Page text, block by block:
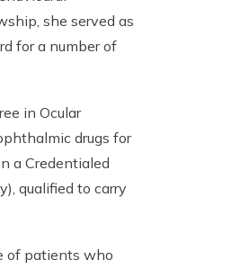
she served as
for a number of
in Ocular
drugs for
a Credentialed
qualified to carry
of patients who